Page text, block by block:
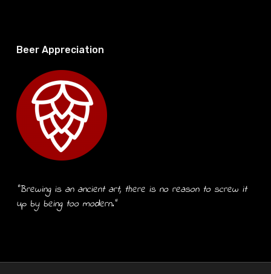
Beer Appreciation
“Brewing is an ancient art, there is no reason to screw it
up by being too modern.”